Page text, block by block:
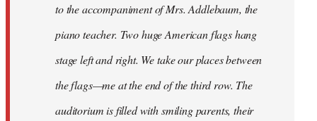
to the accompaniment of Mrs. Addlebaum, the
piano teacher. Two huge American flags hang
stage left and right. We take our places between
the flags—me at the end of the third row. The
auditorium is filled with smiling parents, their